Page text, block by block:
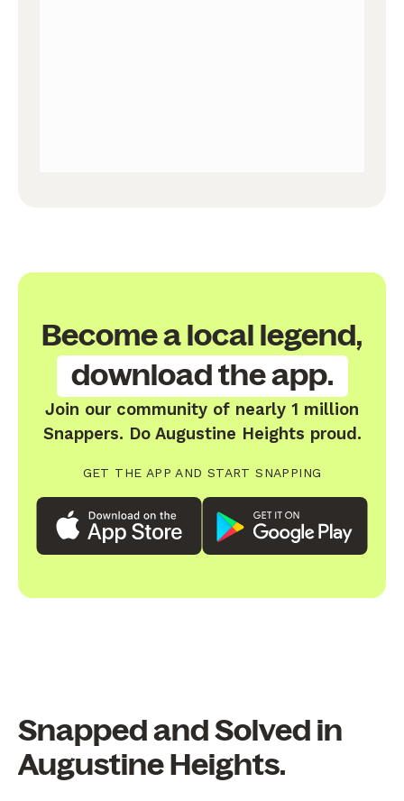
Become a local legend,
download the app.
Join our community of nearly 1 million
Snappers. Do Augustine Heights proud.
GET THE APP AND START SNAPPING
Snapped and Solved in
Augustine Heights.